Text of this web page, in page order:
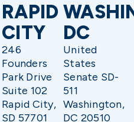
RAPID
CITY
246
Founders
Park Drive
Suite 102
Rapid City,
SD 57701
DC
United
States
Senate SD-
511
Washington,
DC 20510